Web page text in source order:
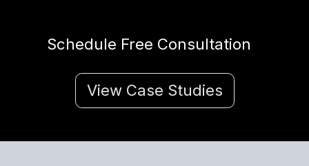
Schedule Free Consultation
View Case Studies